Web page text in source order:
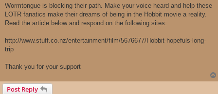
Wormtongue is blocking their path. Make your voice heard and help these
LOTR fanatics make their dreams of being in the Hobbit movie a reality.
Read the article below and respond on the following sites:
http://www.stuff.co.nz/entertainment/film/5676677/Hobbit-hopefuls-long-
trip
Thank you for your support
Post Reply